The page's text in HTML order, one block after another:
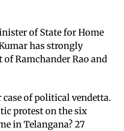
of State for Home
has strongly
Ramchander Rao and
case of political vendetta.
protest on the six
in Telangana? 27